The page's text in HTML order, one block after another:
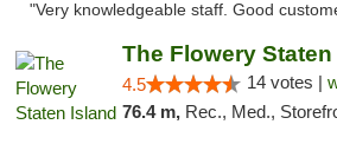
"Very knowledgeable staff. Good
The Flowery Staten
4.5 14 votes |
76.4 m, Rec., Med.,